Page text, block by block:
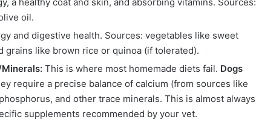
oil.
and digestive health. Sources: vegetables like sweet
grains like brown rice or quinoa (if tolerated).
This is where most homemade diets fail. Dogs
require a precise balance of calcium (from sources like
and other trace minerals. This is almost always
supplements recommended by your vet.